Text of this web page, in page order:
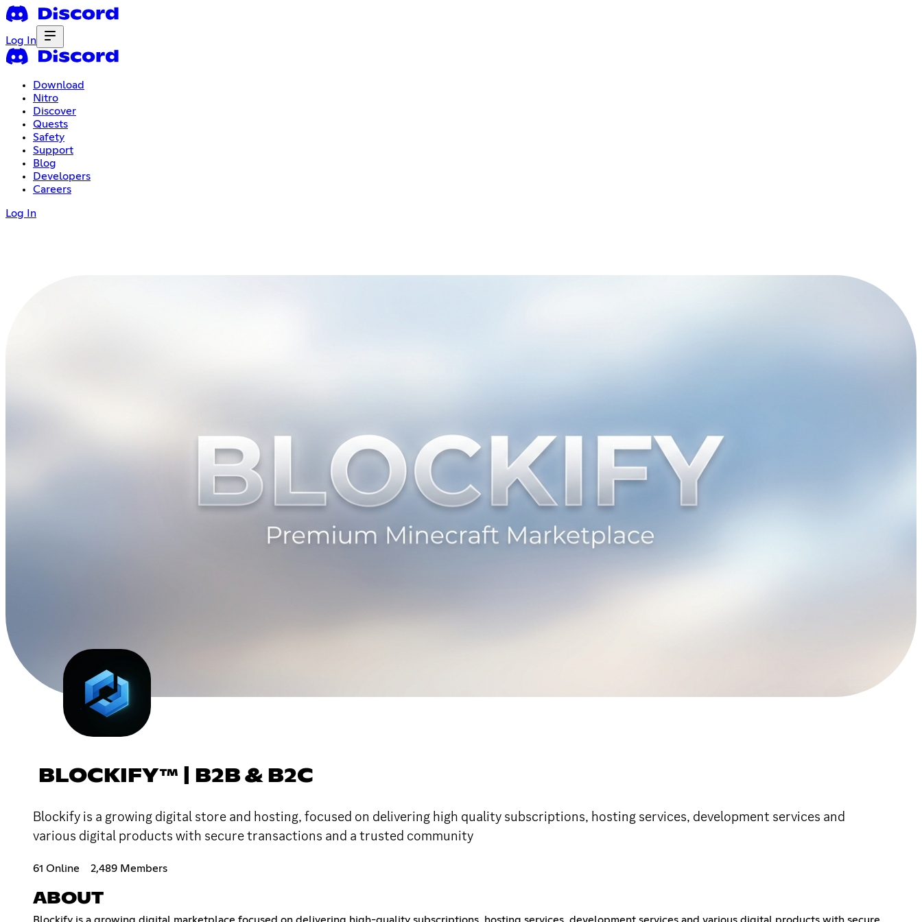
Log In
Download
Nitro
Discover
Quests
Safety
Support
Blog
Developers
Careers
Log In
BLOCKIFY™ | B2B & B2C
Blockify is a growing digital store and hosting, focused on delivering high quality subscriptions, hosting services, development services and
various digital products with secure transactions and a trusted community
61 Online 2,489 Members
ABOUT
Blockify is a growing digital marketplace focused on delivering high-quality subscriptions, hosting services, development services and various digital products with secure